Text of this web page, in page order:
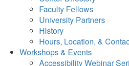
Faculty Fellows
University Partners
History
Hours, Location, &
Workshops & Events
Accessibility Webinar